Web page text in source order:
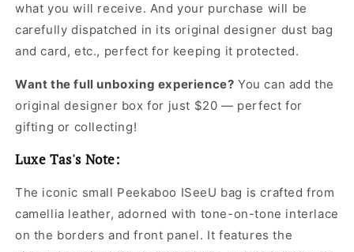
what you will receive. And your purchase will be
carefully dispatched in its originaldesigner dust bag
and card, etc., perfect for keeping it protected.
Want the full unboxing experience? You can add the
original designer box for just $20 — perfect for
gifting or collecting!
Luxe Tas's Note:
The iconic small Peekaboo ISeeU bag is crafted from
camellia leather, adorned with tone-on-tone interlace
on the borders and front panel. It features the